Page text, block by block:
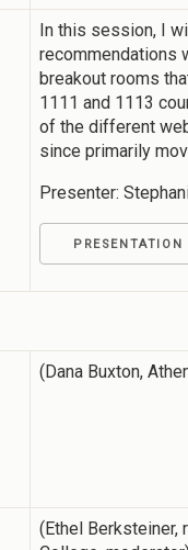
In this session, I
recommendations
breakout rooms
1111 and 1113
of the different
since primarily
Presenter:
PRESENTATION
(Dana Buxton,
(Ethel Berksteiner,